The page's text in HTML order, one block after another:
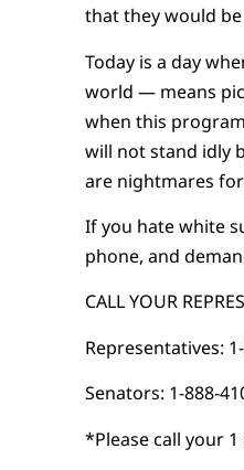
that they would
Today is a day
world — means
when this
will not stand idly
are nightmares
If you hate white
phone, and
CALL YOUR
Representatives:
Senators: 1-888-
*Please call your